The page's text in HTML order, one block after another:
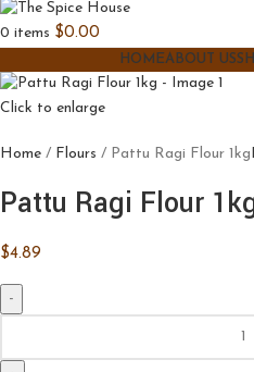
0 items $0.00
HOMEABOUT US
Click to enlarge
Home Flours Pattu Ragi Flour 1kg
Pattu Ragi Flour
$4.89